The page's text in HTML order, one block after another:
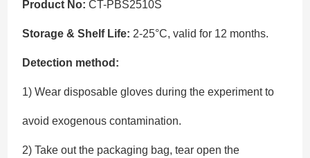
Product No:CT-PBS2510S
Storage & Shelf Life: 2-25°C, valid for 12 months.
Detection method:
1) Wear disposable gloves during the experiment to
avoid exogenous contamination.
2) Take out the packaging bag, tear open the